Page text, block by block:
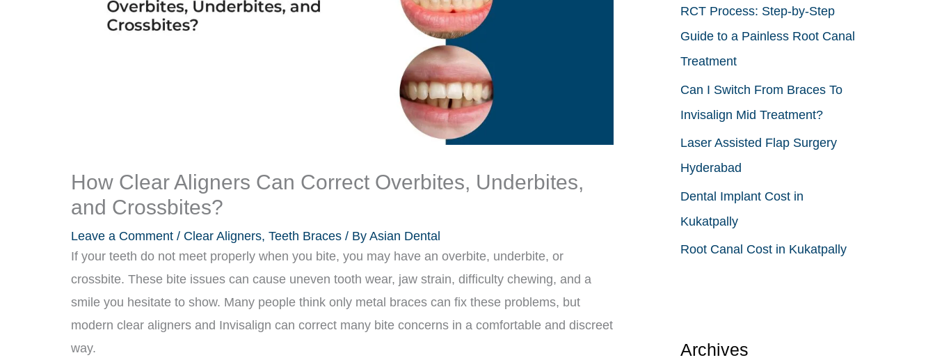
How Clear Aligners Can Correct Overbites, Underbites,
and Crossbites?
Leave a Comment / Clear Aligners,Teeth Braces / ByAsian Dental
If your teeth do not meet properly when you bite, you may have an overbite, underbite, or
crossbite. These bite issues can cause uneven tooth wear, jaw strain, difficulty chewing, and a
smile you hesitate to show. Many people think only metal braces can fix these problems, but
modern clear aligners and Invisalign can correct many bite concerns in a comfortable and discreet
way.
f
o
r
:
RCT Process: Step-by-Step
Guide to a Painless Root Canal
Treatment
Can I Switch From Braces To
Invisalign Mid Treatment?
Laser Assisted Flap Surgery
Hyderabad
Dental Implant Cost in
Kukatpally
Root Canal Cost in Kukatpally
Archives